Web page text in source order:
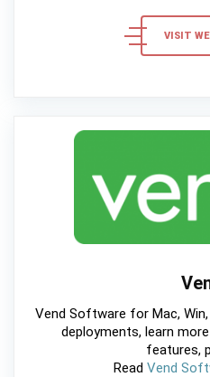
VISIT
Vend Software for Mac,
deployments, learn
features,
Read Vend